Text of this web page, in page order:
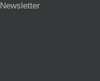
Newsletter